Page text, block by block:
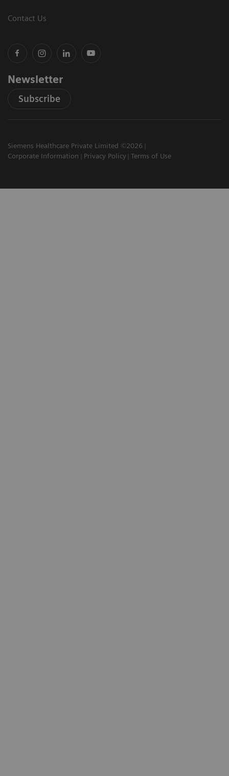
Contact Us
Newsletter
Subscribe
Siemens Healthcare Private Limited ©2026
Corporate Information
Privacy Policy Terms of Use